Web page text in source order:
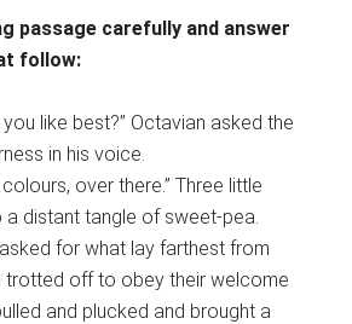
passage carefully and answer
follow:
like best?” Octavian asked the
in his voice.
over there.” Three little
distant tangle of sweet-pea.
for what lay farthest from
trotted off to obey their welcome
and plucked and brought a